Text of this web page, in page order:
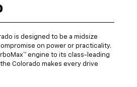
is designed to be a midsize
on power or practicality.
engine to its class-leading
Colorado makes every drive